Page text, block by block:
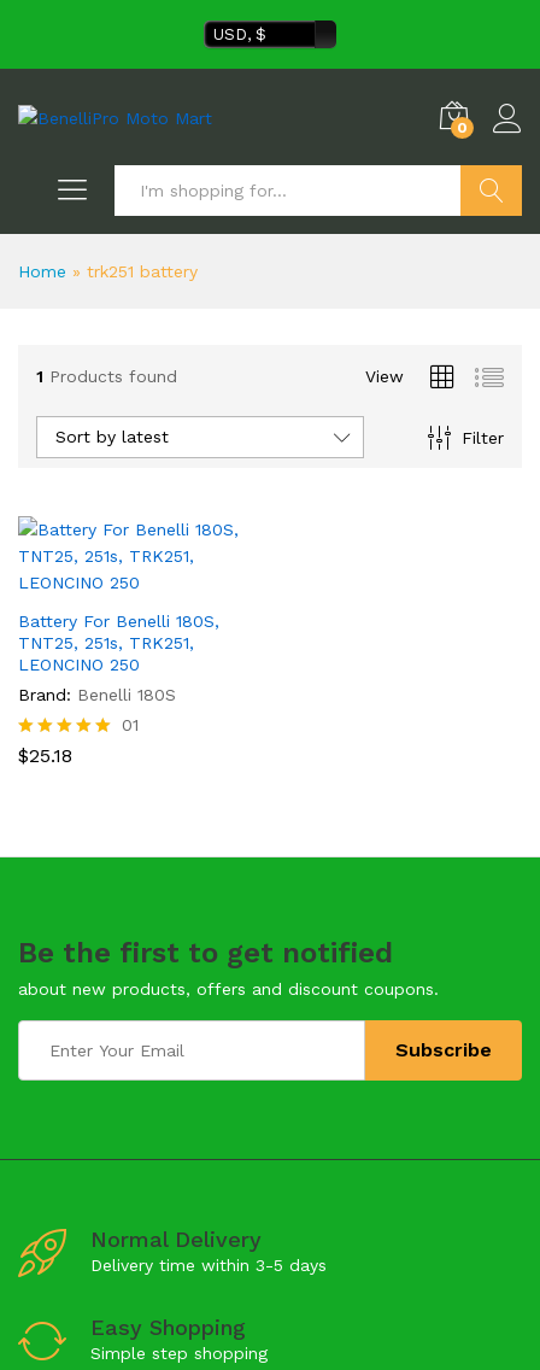
USD, $
0
Home » trk251 battery
1 Products found View
Filter
Sort by latest
Battery For Benelli 180S,
TNT25, 251s, TRK251,
LEONCINO 250
Brand: Benelli 180S
Rated
01
$25.18
Be the first to get notified
about new products, offers and discount coupons.
Normal Delivery
Delivery time within 3-5 days
Easy Shopping
Simple step shopping